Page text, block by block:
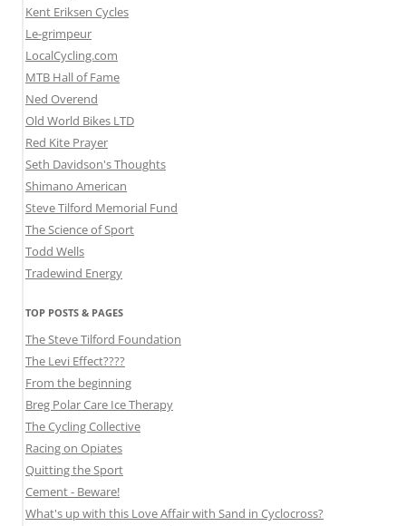
Kent Eriksen Cycles
Le-grimpeur
LocalCycling.com
MTB Hall of Fame
Ned Overend
Old World Bikes LTD
Red Kite Prayer
Seth Davidson's Thoughts
Shimano American
Steve Tilford Memorial Fund
The Science of Sport
Todd Wells
Tradewind Energy
TOP POSTS & PAGES
The Steve Tilford Foundation
The Levi Effect????
From the beginning
Breg Polar Care Ice Therapy
The Cycling Collective
Racing on Opiates
Quitting the Sport
Cement - Beware!
What's up with this Love Affair with Sand in Cyclocross?